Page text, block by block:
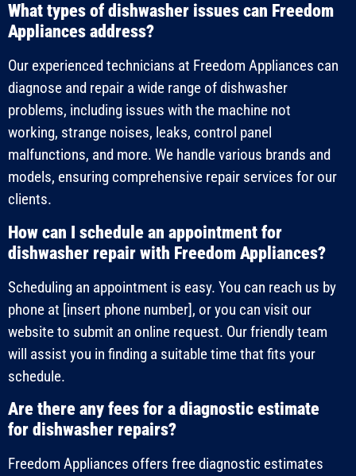
What types of dishwasher issues can Freedom
Appliances address?
Our experienced technicians at Freedom Appliances can
diagnose and repair a wide range of dishwasher
problems, including issues with the machine not
working, strange noises, leaks, control panel
malfunctions, and more. We handle various brands and
models, ensuring comprehensive repair services for our
clients.
How can I schedule an appointment for
dishwasher repair with Freedom Appliances?
Scheduling an appointment is easy. You can reach us by
phone at [insert phone number], or you can visit our
website to submit an online request. Our friendly team
will assist you in finding a suitable time that fits your
schedule.
Are there any fees for a diagnostic estimate
for dishwasher repairs?
Freedom Appliances offers free diagnostic estimates